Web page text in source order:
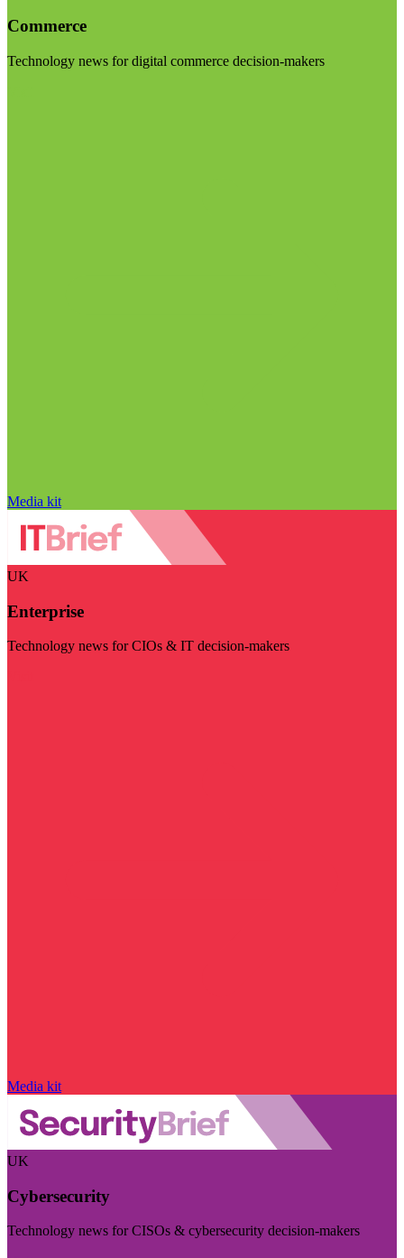
Commerce
Technology news for digital commerce decision-makers
Media kit
UK
Enterprise
Technology news for CIOs & IT decision-makers
Media kit
UK
Cybersecurity
Technology news for CISOs & cybersecurity decision-makers